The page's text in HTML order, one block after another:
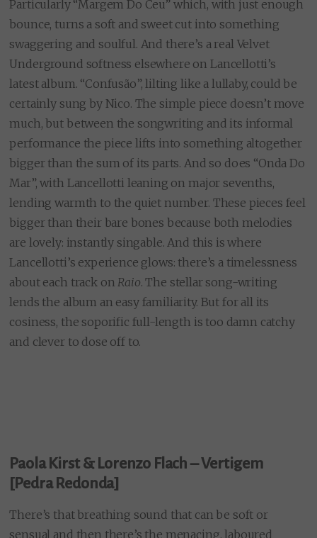
Particularly “Margem Do Ceu” which, with just enough
bounce, turns a soft and sweet cut into something
swaggering and soulful. And there’s a real Velvet
Underground softness elsewhere on Lancellotti’s
latest album. “Confusão”, lilting like a lullaby, could be
certainly sung by Nico. The simple piece doesn’t move
much, but between the songwriting and its informal
performance the piece lifts into something altogether
bigger than the sum of its parts. And so does “Onda Do
Mar”, with Lancellotti leaning on major sevenths,
lending warmth to the quiet number. These pieces feel
bigger than their bare bones because both melodies
are lovely: instantly singable. And this is where
Lancellotti’s experience glows: there’s a timelessness
about each track onRaio. The stellar song-writing
lends the album an easy familiarity. But for all its
cosiness, the soporific full-length is too damn catchy
and clever to dose off to.
Paola Kirst & Lorenzo Flach – Vertigem
[Pedra Redonda]
There’s that breathing sound that can be soft or
sensual and then there’s the menacing, laboured